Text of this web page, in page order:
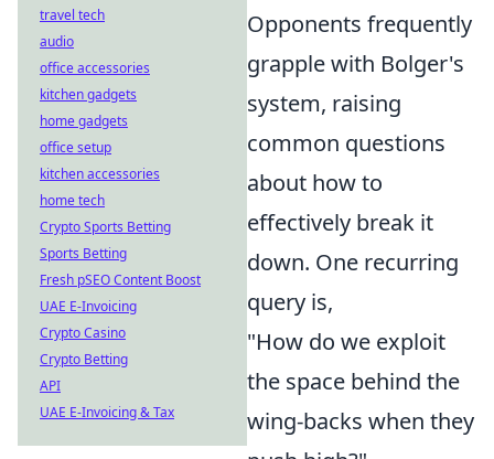
Opponents frequently
grapple with Bolger's
system, raising
common questions
about how to
effectively break it
down. One recurring
query is,
"How do we exploit
the space behind the
wing-backs when they
travel tech
audio
office accessories
kitchen gadgets
home gadgets
office setup
kitchen accessories
home tech
Crypto Sports Betting
Sports Betting
Fresh pSEO Content Boost
UAE E-Invoicing
Crypto Casino
Crypto Betting
API
UAE E-Invoicing & Tax